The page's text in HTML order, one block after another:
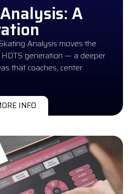
A
Analysis moves the
generation — a deeper
that coaches, center
INFO